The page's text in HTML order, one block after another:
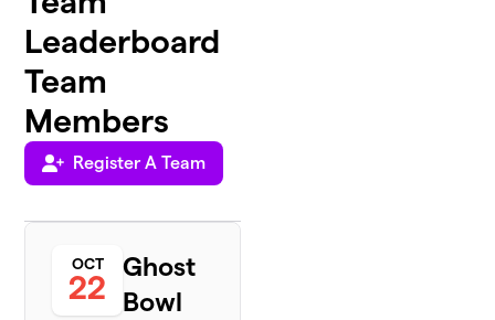
Leaderboard
Team
Members
Register A Team
OCT
22
Ghost
Bowl